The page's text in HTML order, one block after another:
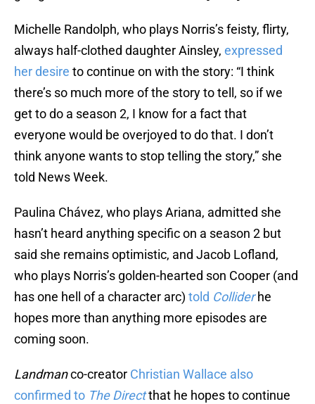
Michelle Randolph, who plays Norris’s feisty, flirty,
always half-clothed daughter Ainsley, expressed
her desire to continue on with the story: “I think
there’s so much more of the story to tell, so if we
get to do a season 2, I know for a fact that
everyone would be overjoyed to do that. I don’t
think anyone wants to stop telling the story,” she
told News Week.
Paulina Chávez, who plays Ariana, admitted she
hasn’t heard anything specific on a season 2 but
said she remains optimistic, and Jacob Lofland,
who plays Norris’s golden-hearted son Cooper (and
has one hell of a character arc) told Colliderhe
hopes more than anything more episodes are
coming soon.
Landmanco-creator Christian Wallace also
confirmed to The Directthat he hopes to continue